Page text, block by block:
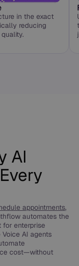
in the exact
reducing
AI
appointments,
automates the
enterprise
AI agents
cost—without